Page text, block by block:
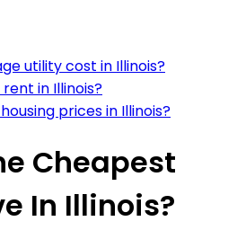
utility cost in Illinois?
in Illinois?
prices in Illinois?
Cheapest
In Illinois?